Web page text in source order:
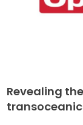
Revealing